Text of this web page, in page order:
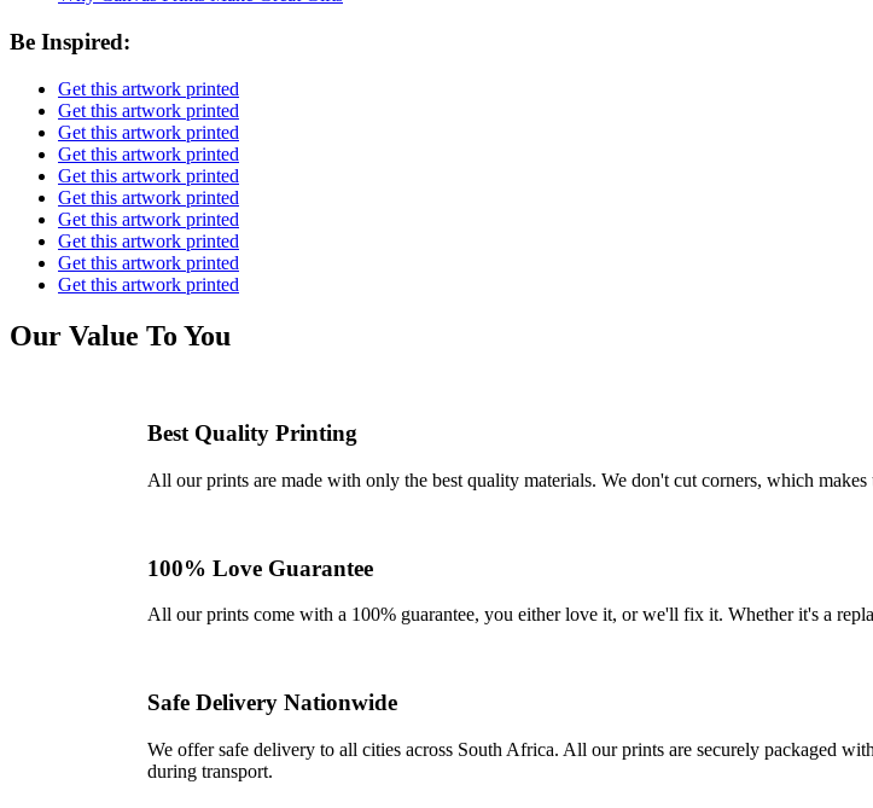
Be Inspired:
Get this artwork printed
Get this artwork printed
Get this artwork printed
Get this artwork printed
Get this artwork printed
Get this artwork printed
Get this artwork printed
Get this artwork printed
Get this artwork printed
Get this artwork printed
Our Value To You
Best Quality Printing
All our prints are made with only the best quality materials. We don't cut corners, which
100% Love Guarantee
All our prints come with a 100% guarantee, you either love it, or we'll fix it. Whether it's a
Safe Delivery Nationwide
We offer safe delivery to all cities across South Africa. All our prints are securely packaged
during transport.